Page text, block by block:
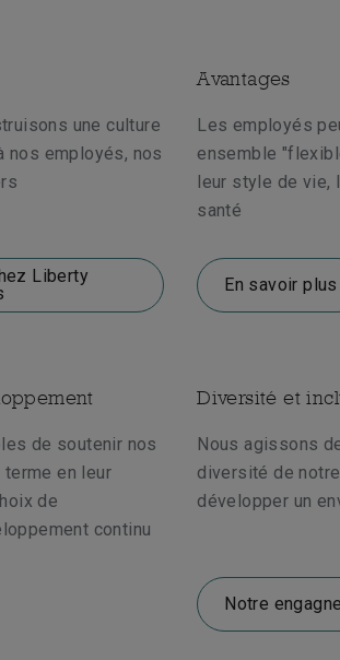
une culture
nos employés, nos
Liberty
Avantages
Les employés
ensemble
leur style de vie,
santé
En savoir plus
de soutenir nos
en leur
de
continu
Diversité et
Nous agissons
diversité de
développer un
Notre